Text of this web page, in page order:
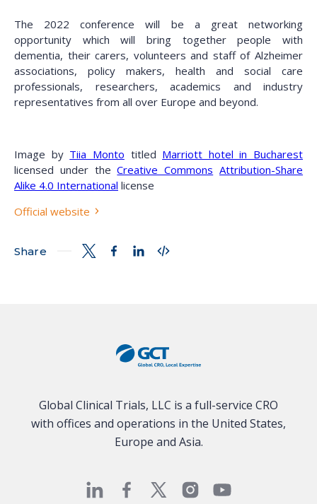
Share
The 2022 conference will be a great networking
opportunity which will bring together people with
dementia, their carers, volunteers and staff of Alzheimer
associations, policy makers, health and social care
professionals, researchers, academics and industry
representatives from all over Europe and beyond.
Image by Tiia Monto titled Marriott hotel in Bucharest
licensed under theCreative Commons Attribution-Share
Alike 4.0 International license
Official website
Global Clinical Trials, LLC is a full-service CRO
with offices and operations in the United States,
Europe and Asia.